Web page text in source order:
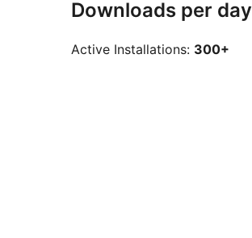
Downloads per day
Active Installations: 300+